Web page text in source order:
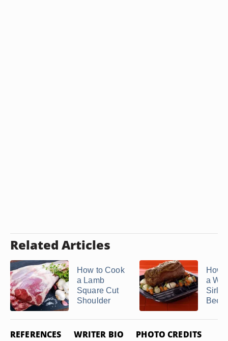
Related Articles
How to Cook
a Lamb
Square Cut
Shoulder
How
a
Beef
REFERENCES WRITER BIO PHOTO CREDITS